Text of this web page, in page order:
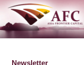
Newsletter